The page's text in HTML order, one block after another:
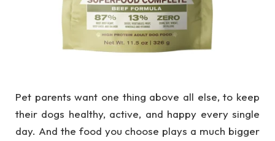
Pet parents want one thing above all else, to keep
their dogs healthy, active, and happy every single
day. And the food you choose plays a much bigger